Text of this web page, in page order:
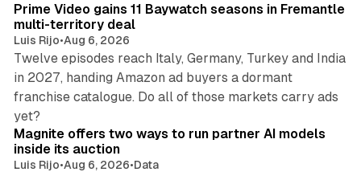
Prime Video gains 11 Baywatch seasons in Fremantle
multi-territory deal
Luis Rijo•Aug 6, 2026
Twelve episodes reach Italy, Germany, Turkey and India
in 2027, handing Amazon ad buyers a dormant
franchise catalogue. Do all of those markets carry ads
yet?
12 min read
Magnite offers two ways to run partner AI models
inside its auction
Luis Rijo•Aug 6, 2026•Data